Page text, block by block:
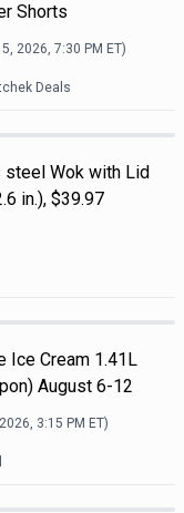
Shorts
2026, 7:30 PM ET)
Deals
Wok with Lid
in.), $39.97
Ice Cream 1.41L
August 6-12
3:15 PM ET)